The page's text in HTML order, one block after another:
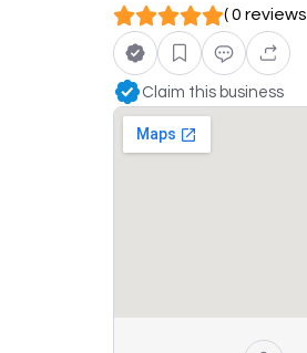
( 0 reviews
Claim this business